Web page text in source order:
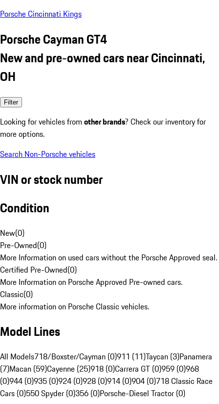
Porsche Cincinnati Kings
Porsche Cayman GT4
New and pre-owned cars near Cincinnati,
OH
Filter
Looking for vehicles from other brands? Check our inventory for
more options.
Search Non-Porsche vehicles
VIN or stock number
Condition
New(0)
Pre-Owned(0)
More Information on used cars without the Porsche Approved seal.
Certified Pre-Owned(0)
More Information on Porsche Approved Pre-owned cars.
Classic(0)
More information on Porsche Classic vehicles.
Model Lines
All Models718/Boxster/Cayman (0)911 (11)Taycan (3)Panamera
(7)Macan (59)Cayenne (25)918 (0)Carrera GT (0)959 (0)968
(0)944 (0)935 (0)924 (0)928 (0)914 (0)904 (0)718 Classic Race
Cars (0)550 Spyder (0)356 (0)Porsche-Diesel Tractor (0)